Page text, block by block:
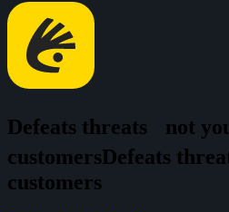
Defeats threats not
customersDefeats threa
customers